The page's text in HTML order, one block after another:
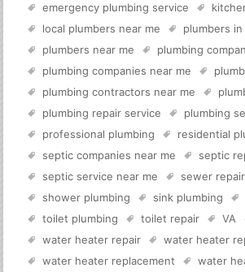
emergency plumbing service
local plumbers near me
plumbers in
plumbers near me
plumbing
plumbing companies near me
plumbing contractors near me
plumbing repair service
plumbing
professional plumbing
residential
septic companies near me
septic
septic service near me
sewer repair
shower plumbing
sink plumbing
toilet plumbing
toilet repair VA
water heater repair
water heater
water heater replacement
water